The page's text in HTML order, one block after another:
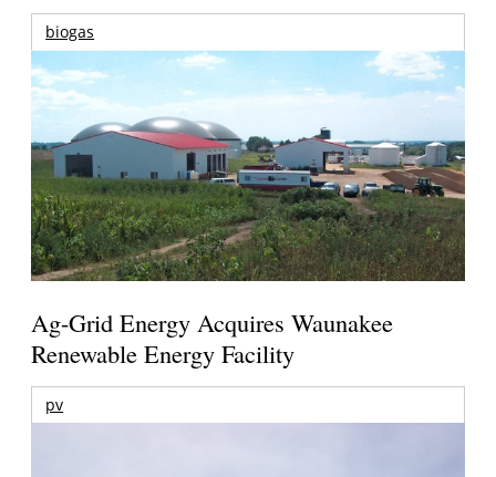
biogas
Ag-Grid Energy Acquires Waunakee
Renewable Energy Facility
pv